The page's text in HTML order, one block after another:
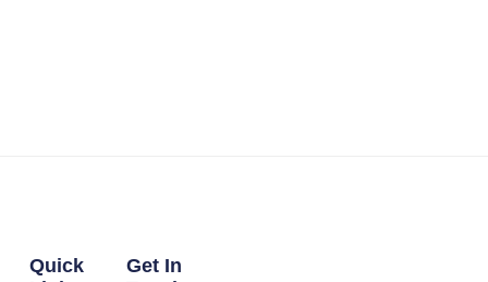
Quick
Get In